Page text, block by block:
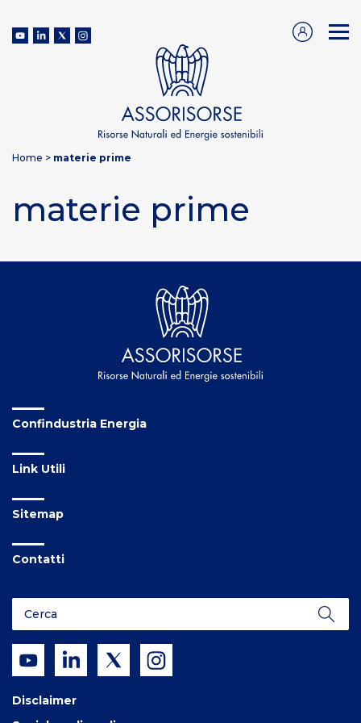
Home > materie prime
materie prime
Confindustria Energia
Link Utili
Sitemap
Contatti
Disclaimer